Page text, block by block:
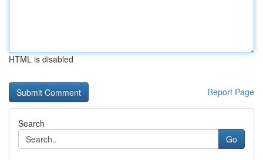
HTML is disabled
Report Page
Search
Go